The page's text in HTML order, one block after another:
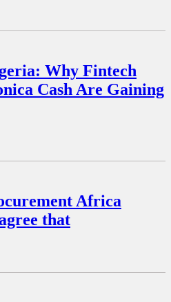
Why Fintech
Cash Are Gaining
Africa
that